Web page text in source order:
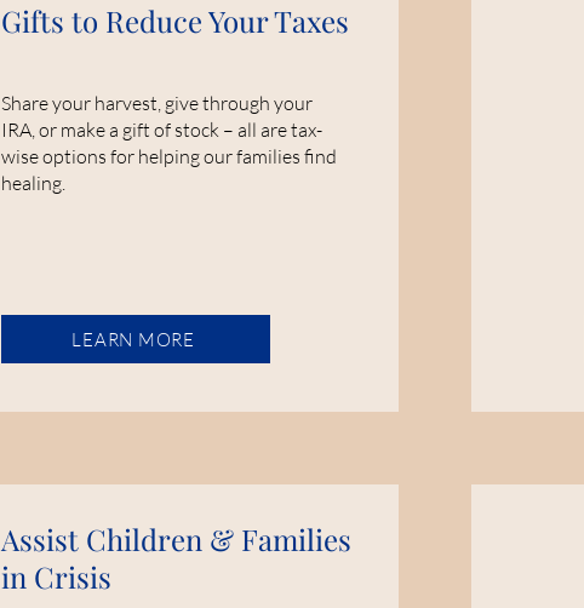
Gifts to Reduce Your Taxes
Share your harvest, give through your
IRA, or make a gift of stock – all are tax-
wise options for helping our families find
healing.
LEARN MORE
Assist Children & Families
in Crisis